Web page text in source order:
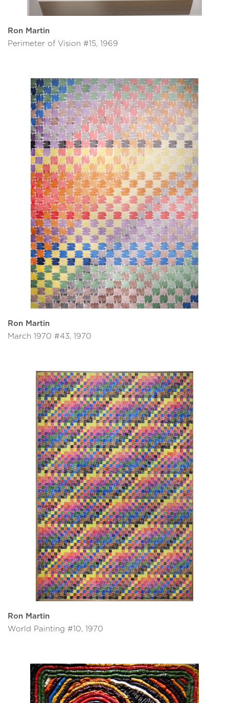
Ron Martin
Perimeter of Vision #15, 1969
Ron Martin
March 1970 #43, 1970
Ron Martin
World Painting #10, 1970